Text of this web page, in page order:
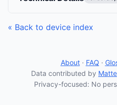
« Back to device index
About· FAQ ·
Data contributed by
Privacy-focused: No